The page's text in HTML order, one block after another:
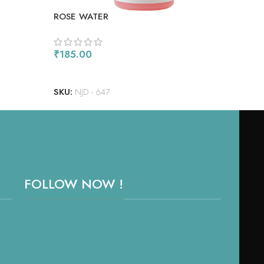
ROSE WATER
₹185.00
SKU: NJD - 647
FOLLOW NOW !